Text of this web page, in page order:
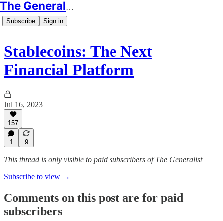
The Generalist
Subscribe Sign in
Stablecoins: The Next
Financial Platform
Jul 16, 2023
157
1 9
This thread is only visible to paid subscribers of The Generalist
Subscribe to view →
Comments on this post are for paid
subscribers